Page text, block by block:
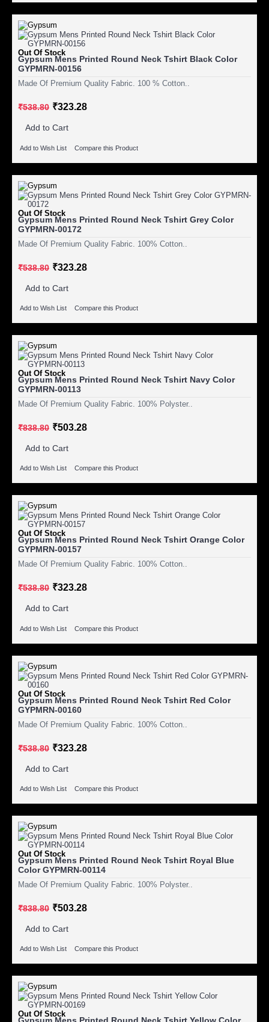
Out Of Stock
Gypsum Mens Printed Round Neck Tshirt Black Color
GYPMRN-00156
Made Of Premium Quality Fabric. 100 % Cotton..
₹538.80 ₹323.28
Add to Cart
Add to Wish List Compare this Product
Out Of Stock
Gypsum Mens Printed Round Neck Tshirt Grey Color
GYPMRN-00172
Made Of Premium Quality Fabric. 100% Cotton..
₹538.80 ₹323.28
Add to Cart
Add to Wish List Compare this Product
Out Of Stock
Gypsum Mens Printed Round Neck Tshirt Navy Color
GYPMRN-00113
Made Of Premium Quality Fabric. 100% Polyster..
₹838.80 ₹503.28
Add to Cart
Add to Wish List Compare this Product
Out Of Stock
Gypsum Mens Printed Round Neck Tshirt Orange Color
GYPMRN-00157
Made Of Premium Quality Fabric. 100% Cotton..
₹538.80 ₹323.28
Add to Cart
Add to Wish List Compare this Product
Out Of Stock
Gypsum Mens Printed Round Neck Tshirt Red Color
GYPMRN-00160
Made Of Premium Quality Fabric. 100% Cotton..
₹538.80 ₹323.28
Add to Cart
Add to Wish List Compare this Product
Out Of Stock
Gypsum Mens Printed Round Neck Tshirt Royal Blue
Color GYPMRN-00114
Made Of Premium Quality Fabric. 100% Polyster..
₹838.80 ₹503.28
Add to Cart
Add to Wish List Compare this Product
Out Of Stock